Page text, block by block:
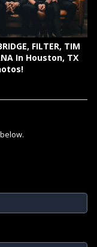
FILTER, TIM
In Houston, TX